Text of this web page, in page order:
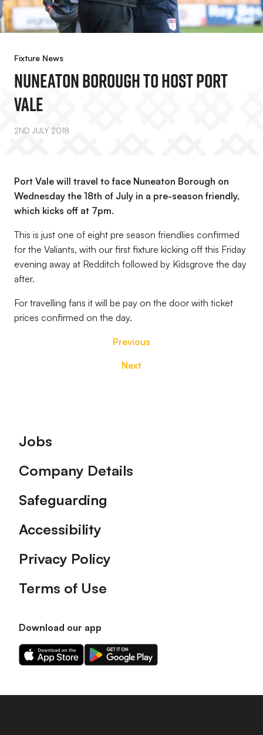
Fixture News
Nuneaton Borough To Host Port
Vale
2ND JULY 2018
Port Vale will travel to face Nuneaton Borough on
Wednesday the 18th of July in a pre-season friendly,
which kicks off at 7pm.
This is just one of eight pre season friendlies confirmed
for the Valiants, with our first fixture kicking off this Friday
evening away at Redditch followed by Kidsgrove the day
after.
For travelling fans it will be pay on the door with ticket
prices confirmed on the day.
Previous
Next
Footer
Jobs
Company Details
Safeguarding
Accessibility
Privacy Policy
Terms of Use
Download our app
Download
our
on
Download
our
on